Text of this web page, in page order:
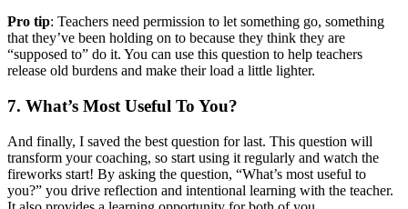
Pro tip: Teachers need permission to let something go, something
that they’ve been holding on to because they think they are
“supposed to” do it. You can use this question to help teachers
release old burdens and make their load a little lighter.
7. What’s Most Useful To You?
And finally, I saved the best question for last. This question will
transform your coaching, so start using it regularly and watch the
fireworks start! By asking the question, “What’s most useful to
you?” you drive reflection and intentional learning with the teacher.